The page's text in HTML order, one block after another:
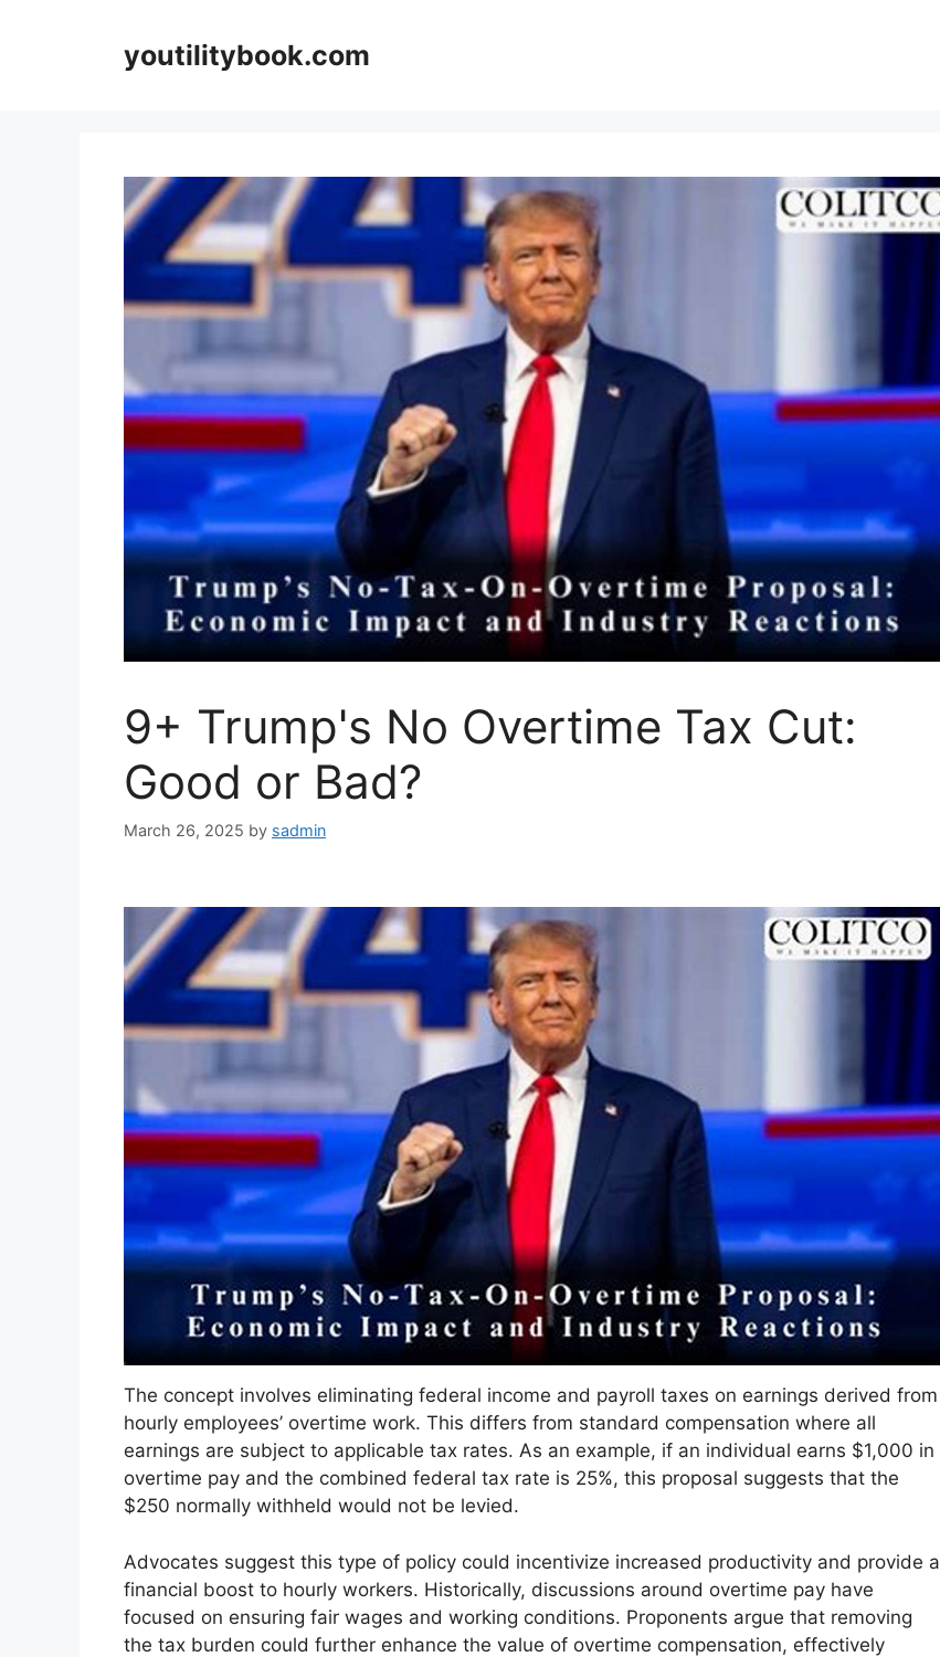
youtilitybook.com
9+ Trump's No Overtime Tax Cut:
Good or Bad?
March 26, 2025 by sadmin
The concept involves eliminating federal income and payroll taxes on earnings derived from
hourly employees’ overtime work. This differs from standard compensation where all
earnings are subject to applicable tax rates. As an example, if an individual earns $1,000 in
overtime pay and the combined federal tax rate is 25%, this proposal suggests that the
$250 normally withheld would not be levied.
Advocates suggest this type of policy could incentivize increased productivity and provide a
financial boost to hourly workers. Historically, discussions around overtime pay have
focused on ensuring fair wages and working conditions. Proponents argue that removing
the tax burden could further enhance the value of overtime compensation, effectively